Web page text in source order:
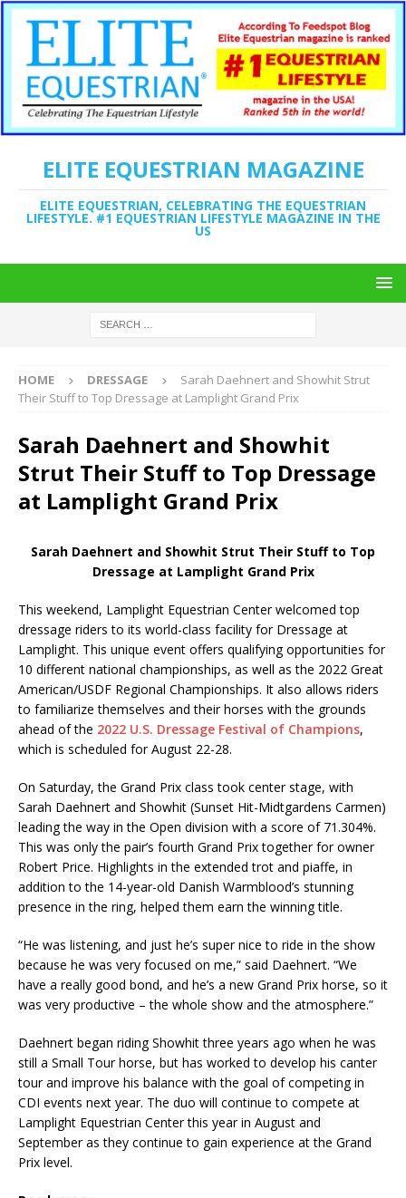
ELITE EQUESTRIAN MAGAZINE
ELITE EQUESTRIAN, CELEBRATING THE EQUESTRIAN
LIFESTYLE. #1 EQUESTRIAN LIFESTYLE MAGAZINE IN THE
US
HOME DRESSAGE
Sarah Daehnert and Showhit Strut
Their Stuff to Top Dressage at Lamplight Grand Prix
Sarah Daehnert and Showhit
Strut Their Stuff to Top Dressage
at Lamplight Grand Prix
Sarah Daehnert and Showhit Strut Their Stuff to Top
Dressage at Lamplight Grand Prix
This weekend, Lamplight Equestrian Center welcomed top
dressage riders to its world-class facility for Dressage at
Lamplight. This unique event offers qualifying opportunities for
10 different national championships, as well as the 2022 Great
American/USDF Regional Championships. It also allows riders
to familiarize themselves and their horses with the grounds
ahead of the 2022 U.S. Dressage Festival of Champions,
which is scheduled for August 22-28.
On Saturday, the Grand Prix class took center stage, with
Sarah Daehnert and Showhit (Sunset Hit-Midtgardens Carmen)
leading the way in the Open division with a score of 71.304%.
This was only the pair’s fourth Grand Prix together for owner
Robert Price. Highlights in the extended trot and piaffe, in
addition to the 14-year-old Danish Warmblood’s stunning
presence in the ring, helped them earn the winning title.
“He was listening, and just he’s super nice to ride in the show
because he was very focused on me,” said Daehnert. “We
have a really good bond, and he’s a new Grand Prix horse, so it
was very productive – the whole show and the atmosphere.”
Daehnert began riding Showhit three years ago when he was
still a Small Tour horse, but has worked to develop his canter
tour and improve his balance with the goal of competing in
CDI events next year. The duo will continue to compete at
Lamplight Equestrian Center this year in August and
September as they continue to gain experience at the Grand
Prix level.